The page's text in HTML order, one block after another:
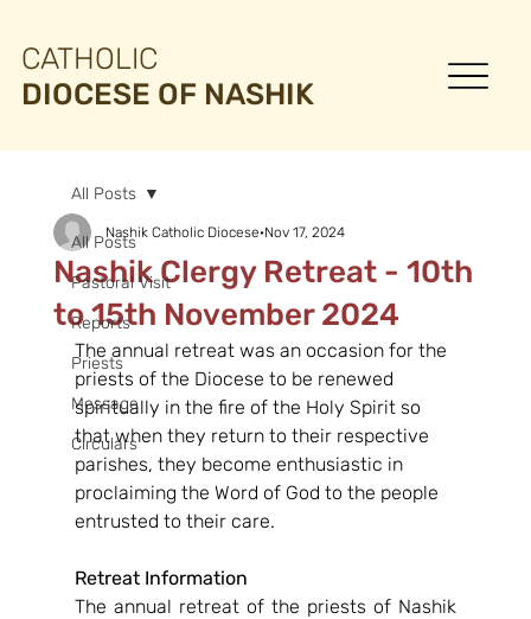
CATHOLIC
DIOCESE OF NASHIK
All Posts
Pastoral Visit
Reports
Priests
Message
Circulars
All Posts
Nashik Clergy Retreat - 10th
to 15th November 2024
Nashik Catholic Diocese Nov 17, 2024
The annual retreat was an occasion for the
priests of the Diocese to be renewed
spiritually in the fire of the Holy Spirit so
that when they return to their respective
parishes, they become enthusiastic in
proclaiming the Word of God to the people
entrusted to their care.
Retreat Information
The annual retreat of the priests of Nashik